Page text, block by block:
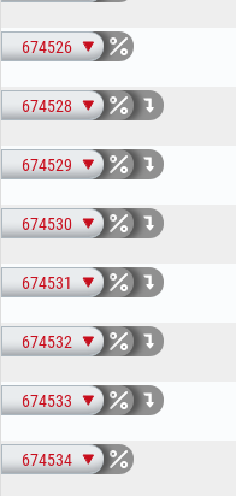
674526
674528
674529
674530
674531
674532
674533
674534